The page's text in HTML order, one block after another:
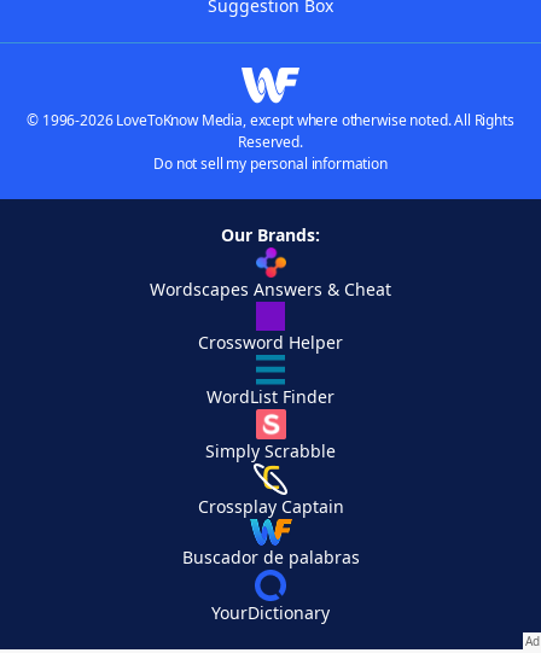
Suggestion Box
© 1996-2026 LoveToKnow Media, except where otherwise noted. All Rights
Reserved.
Do not sell my personal information
Our Brands:
Wordscapes Answers & Cheat
Crossword Helper
WordList Finder
Simply Scrabble
Crossplay Captain
Buscador de palabras
YourDictionary